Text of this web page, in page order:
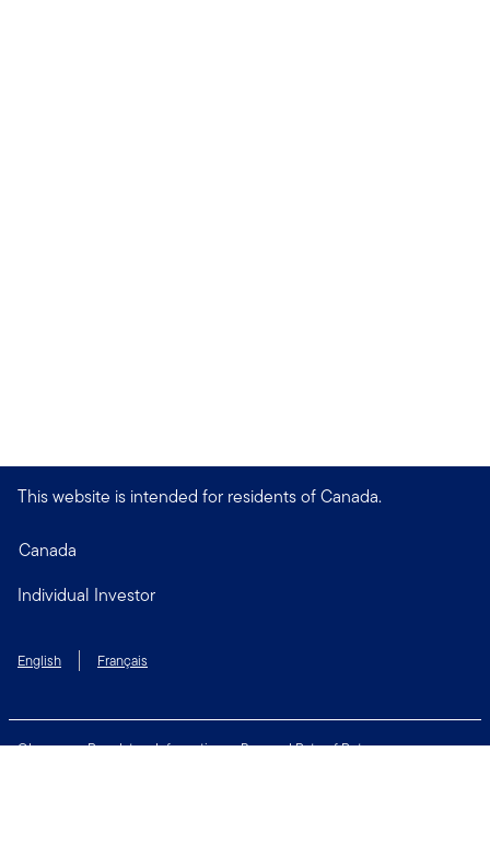
This website is intended for residents of Canada.
Canada
Individual Investor
English Français
Glossary Regulatory Information
Personal Rate of Return